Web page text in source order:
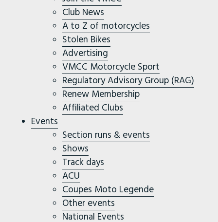
Club News
A to Z of motorcycles
Stolen Bikes
Advertising
VMCC Motorcycle Sport
Regulatory Advisory Group (RAG)
Renew Membership
Affiliated Clubs
Events
Section runs & events
Shows
Track days
ACU
Coupes Moto Legende
Other events
National Events